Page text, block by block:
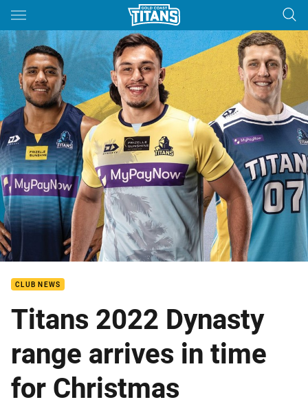
Main
You have skipped the navigation, tab for page content
CLUB NEWS
Titans 2022 Dynasty
range arrives in time
for Christmas